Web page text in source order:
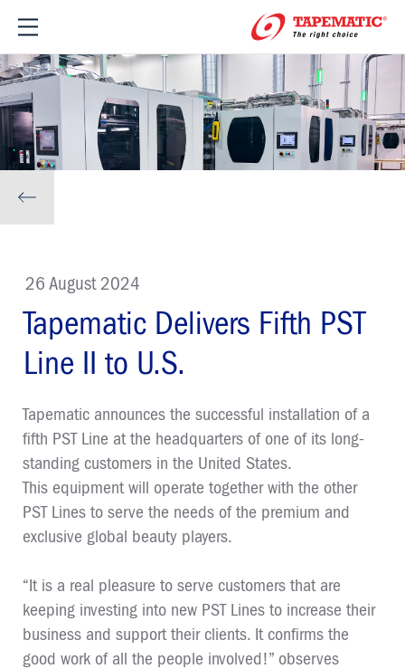
26 August 2024
Tapematic Delivers Fifth PST
Line II to U.S.
Tapematic announces the successful installation of a
fifth PST Line at the headquarters of one of its long-
standing customers in the United States.
This equipment will operate together with the other
PST Lines to serve the needs of the premium and
exclusive global beauty players.
“It is a real pleasure to serve customers that are
keeping investing into new PST Lines to increase their
business and support their clients. It confirms the
good work of all the people involved!” observes